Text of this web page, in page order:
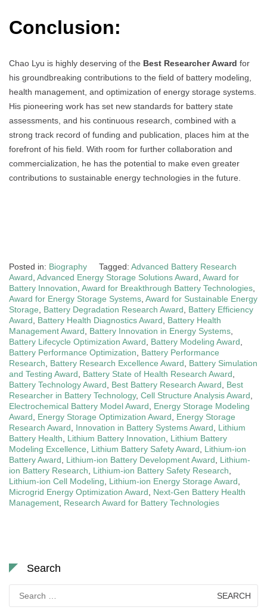
Conclusion:
Chao Lyu is highly deserving of the Best Researcher Award for
his groundbreaking contributions to the field of battery modeling,
health management, and optimization of energy storage systems.
His pioneering work has set new standards for battery state
assessments, and his continuous research, combined with a
strong track record of funding and publication, places him at the
forefront of his field. With room for further collaboration and
commercialization, he has the potential to make even greater
contributions to sustainable energy technologies in the future.
Posted in: Biography Tagged: Advanced Battery Research
Award Advanced Energy Storage Solutions Award Award for
Battery Innovation Award for Breakthrough Battery Technologies
Award for Energy Storage Systems Award for Sustainable Energy
Storage
Battery Degradation Research Award
Battery Efficiency
Award
Battery Health Diagnostics Award
Battery Health
Management Award
Battery Innovation in Energy Systems
Battery Lifecycle Optimization Award
Battery Modeling Award
Battery Performance Optimization
Battery Performance
Research
Battery Research Excellence Award
Battery Simulation
and Testing Award
Battery State of Health Research Award
Battery Technology Award
Best Battery Research Award
Best
Researcher in Battery Technology, Cell Structure Analysis Award
Electrochemical Battery Model Award
Energy Storage Modeling
Award
Energy Storage Optimization Award
Energy Storage
Research Award
Innovation in Battery Systems Award
Lithium
Battery Health
Lithium Battery Innovation
Lithium Battery
Modeling Excellence
Lithium Battery Safety Award
Lithium-ion
Battery Award
Lithium-ion Battery Development Award
Lithium-
ion Battery Research
Lithium-ion Battery Safety Research
Lithium-ion Cell Modeling
Lithium-ion Energy Storage Award
Microgrid Energy Optimization Award
Next-Gen Battery Health
Management Research Award for Battery Technologies
Search
for: